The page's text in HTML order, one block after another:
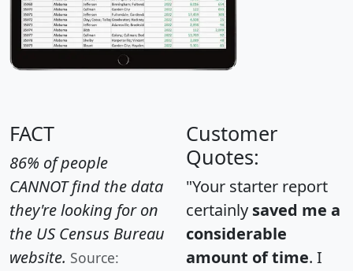
FACT
86% of people
CANNOT find the data
they're looking for on
the US Census Bureau
website. Source:
Customer
Quotes:
"Your starter report
certainly saved me a
considerable
amount of time. I